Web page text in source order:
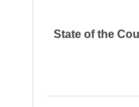
State of the